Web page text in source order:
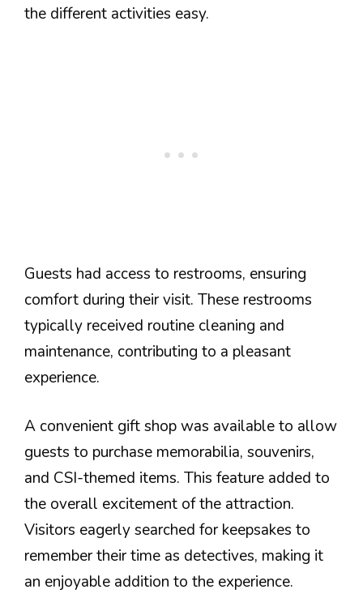
the different activities easy.
Guests had access to restrooms, ensuring
comfort during their visit. These restrooms
typically received routine cleaning and
maintenance, contributing to a pleasant
experience.
A convenient gift shop was available to allow
guests to purchase memorabilia, souvenirs,
and CSI-themed items. This feature added to
the overall excitement of the attraction.
Visitors eagerly searched for keepsakes to
remember their time as detectives, making it
an enjoyable addition to the experience.